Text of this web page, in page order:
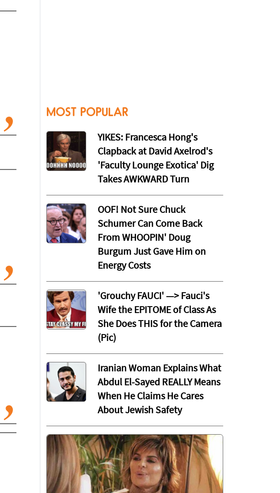
MOST POPULAR
YIKES: Francesca Hong's
Clapback at David Axelrod's
'Faculty Lounge Exotica' Dig
Takes AWKWARD Turn
OOF! Not Sure Chuck
Schumer Can Come Back
From WHOOPIN' Doug
Burgum Just Gave Him on
Energy Costs
'Grouchy FAUCI' —> Fauci's
Wife the EPITOME of Class As
She Does THIS for the Camera
(Pic)
Iranian Woman Explains What
Abdul El-Sayed REALLY Means
When He Claims He Cares
About Jewish Safety